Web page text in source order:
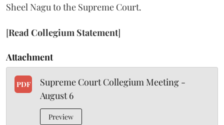
Sheel Nagu to the Supreme Court.
[Read Collegium Statement]
Attachment
PDF
Supreme Court Collegium Meeting -
August 6
Preview